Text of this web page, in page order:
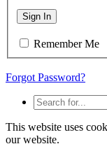
Sign In
Remember Me
Forgot Password?
This website uses
our website.